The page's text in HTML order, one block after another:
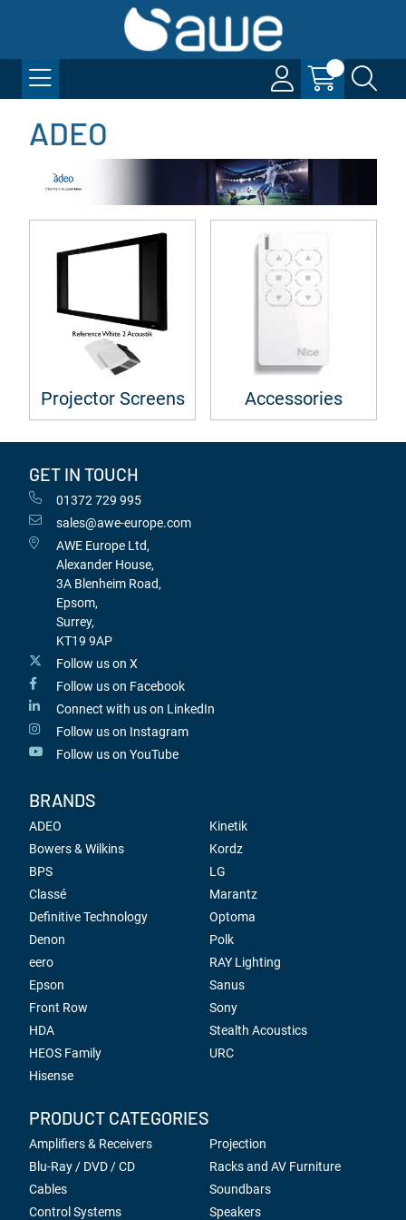
ADEO
Projector Screens Accessories
GET IN TOUCH
01372 729 995
sales@awe-europe.com
AWE Europe Ltd,
Alexander House,
3A Blenheim Road,
Epsom,
Surrey,
KT19 9AP
Follow us on X
Follow us on Facebook
Connect with us on LinkedIn
Follow us on Instagram
Follow us on YouTube
BRANDS
ADEO
Bowers & Wilkins
BPS
Classé
Definitive Technology
Denon
eero
Epson
Front Row
HDA
HEOS Family
Hisense
Kinetik
Kordz
LG
Marantz
Optoma
Polk
RAY Lighting
Sanus
Sony
Stealth Acoustics
URC
PRODUCT CATEGORIES
Amplifiers & Receivers
Blu-Ray / DVD / CD
Cables
Control Systems
Projection
Racks and AV Furniture
Soundbars
Speakers